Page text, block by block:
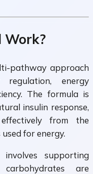
Work?
pathway approach
energy
The formula is
insulin response,
from the
for energy.
supporting
are